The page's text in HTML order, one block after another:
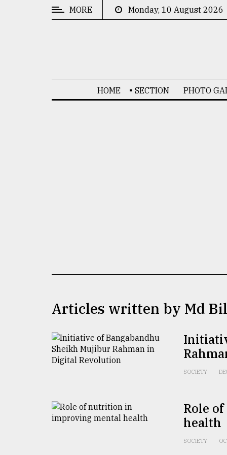
MORE Monday, 10 August 2026
HOME SECTION PHOTO
Articles written by Md
SOCIETY
Role
health
SOCIETY